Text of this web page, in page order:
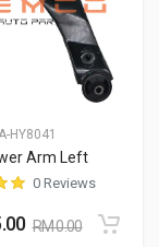
HY8041
Arm Left
0 Reviews
RM 0.00